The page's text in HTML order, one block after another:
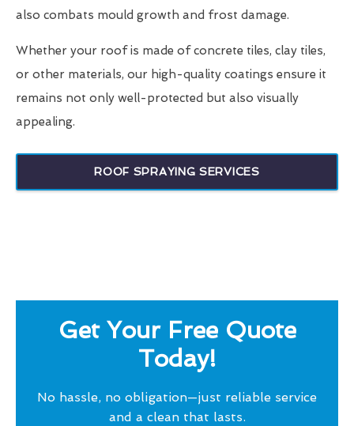
also combats mould growth and frost damage.
Whether your roof is made of concrete tiles, clay tiles,
or other materials, our high-quality coatings ensure it
remains not only well-protected but also visually
appealing.
ROOF SPRAYING SERVICES
Get Your Free Quote
Today!
No hassle, no obligation—just reliable service
and a clean that lasts.